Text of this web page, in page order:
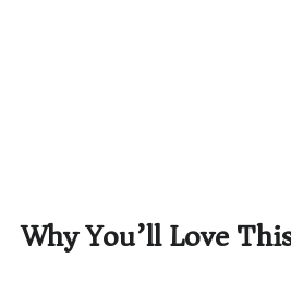
Why You’ll Love